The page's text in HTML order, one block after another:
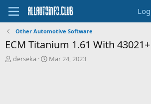
Other Automotive Software
ECM Titanium 1.61 With
T
derseka
S
Mar 24, 2023